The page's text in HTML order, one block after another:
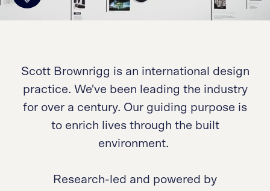
Scott Brownrigg is an international design
practice. We've been leading the industry
for over a century. Our guiding purpose is
to enrich lives through the built
environment.
Research-led and powered by